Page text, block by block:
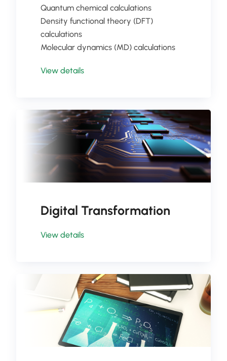
Quantum chemical calculations
Density functional theory (DFT)
calculations
Molecular dynamics (MD) calculations
View details
Digital Transformation
View details